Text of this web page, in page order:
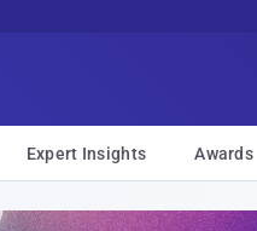
Expert Insights Awards